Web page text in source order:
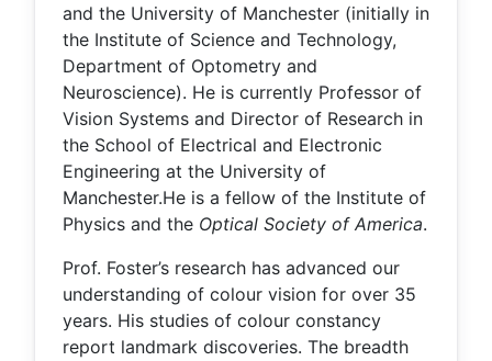
and the University of Manchester (initially in
the Institute of Science and Technology,
Department of Optometry and
Neuroscience). He is currently Professor of
Vision Systems and Director of Research in
the School of Electrical and Electronic
Engineering at the University of
Manchester.He is a fellow of the Institute of
Physics and the Optical Society of America.
Prof. Foster’s research has advanced our
understanding of colour vision for over 35
years. His studies of colour constancy
report landmark discoveries. The breadth